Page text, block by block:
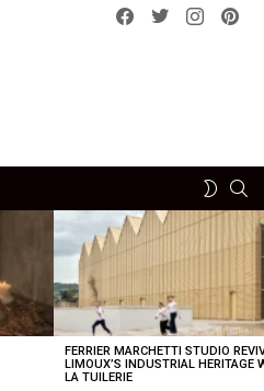
Facebook
Twitterinstagram
SWITCH
FERRIER MARCHETTI STUDIO
LIMOUX’S INDUSTRIAL HERITAGE
LA TUILERIE